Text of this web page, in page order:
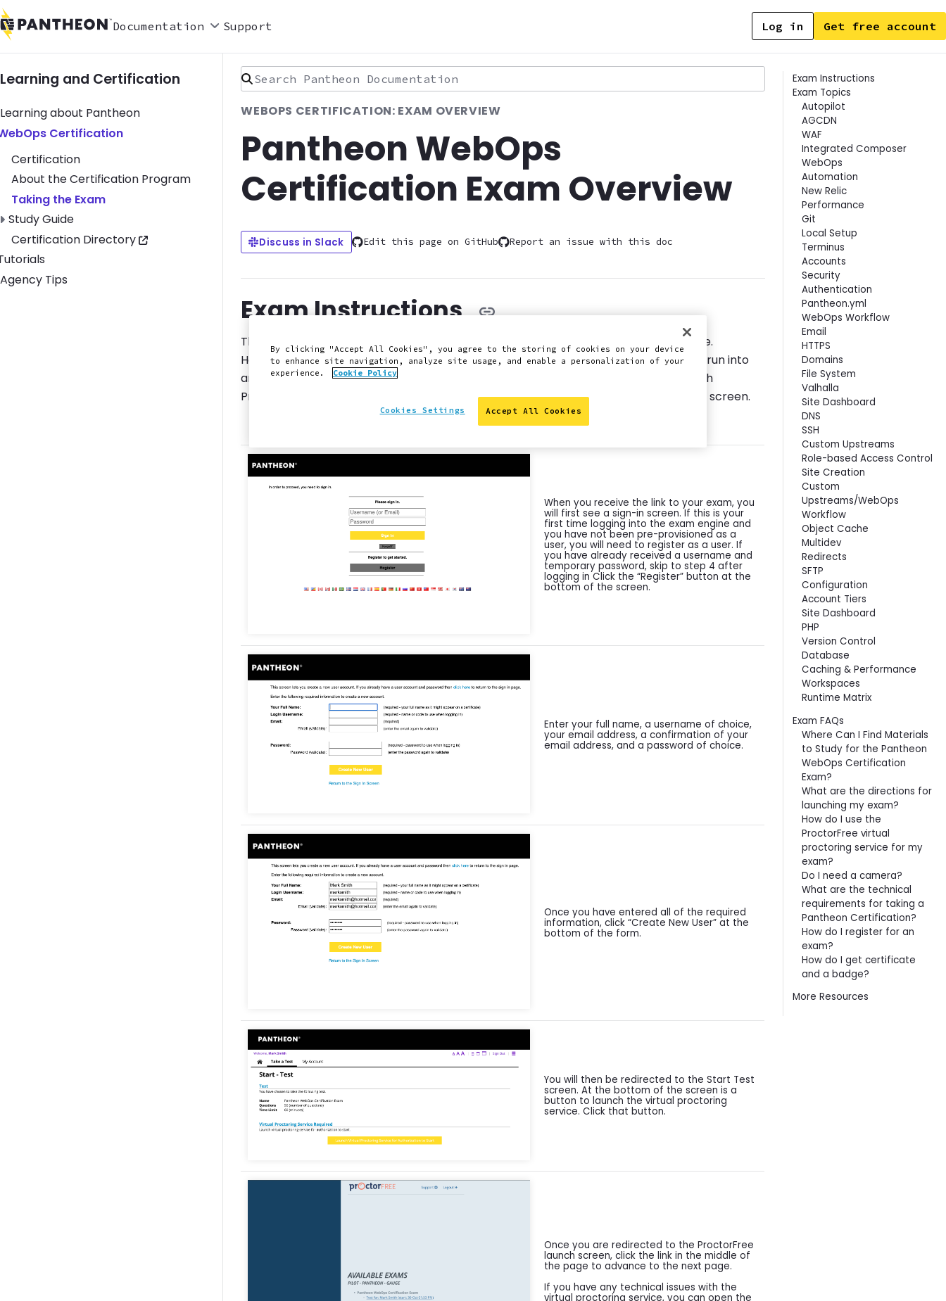
Documentation Support Log in Get free account
Learning and Certification
Learning about Pantheon
WebOps Certification submenu
Certification
Certification
About the Certification Program
Taking the Exam
Toggle Study Guide submenu
Study Guide
Certification Directory
Tutorials submenu
Agency Tips
Search Pantheon Documentation
WEBOPS CERTIFICATION: EXAM OVERVIEW
Pantheon WebOps
Certification Exam Overview
Discuss in Slack Edit this page on GitHub Report an issue with this doc
Exam Instructions
The following directions and instructions were captured by a user on a MacOS device.
However, most of the steps here should also be applicable for Windows users. If you run into
any technical difficulties or have any questions, you can launch a support session with
ProctorFree by clicking the Support Chat icon in the lower right-hand portion of the screen.
When you receive the link to your exam, you
will first see a sign-in screen. If this is your
first time logging into the exam engine and
you have not been pre-provisioned as a
user, you will need to register as a user. If
you have already received a username and
temporary password, skip to step 4 after
logging in Click the “Register” button at the
bottom of the screen.
Enter your full name, a username of choice,
your email address, a confirmation of your
email address, and a password of choice.
Once you have entered all of the required
information, click “Create New User” at the
bottom of the form.
You will then be redirected to the Start Test
screen. At the bottom of the screen is a
button to launch the virtual proctoring
service. Click that button.
Once you are redirected to the ProctorFree
launch screen, click the link in the middle of
the page to advance to the next page.
If you have any technical issues with the
virtual proctoring service, you can open the
Contents
Exam Instructions
Exam Topics
Autopilot
AGCDN
WAF
Integrated Composer
WebOps
Automation
New Relic
Performance
Git
Local Setup
Terminus
Accounts
Security
Authentication
Pantheon.yml
WebOps Workflow
Email
HTTPS
Domains
File System
Valhalla
Site Dashboard
DNS
SSH
Custom Upstreams
Role-based Access Control
Site Creation
Custom
Upstreams/WebOps
Workflow
Object Cache
Multidev
Redirects
SFTP
Configuration
Account Tiers
Site Dashboard
PHP
Version Control
Database
Caching & Performance
Workspaces
Runtime Matrix
Exam FAQs
Where Can I Find Materials
to Study for the Pantheon
WebOps Certification
Exam?
What are the directions for
launching my exam?
How do I use the
ProctorFree virtual
proctoring service for my
exam?
Do I need a camera?
What are the technical
requirements for taking a
Pantheon Certification?
How do I register for an
exam?
How do I get certificate
and a badge?
More Resources
By clicking "Accept All Cookies", you agree to the storing of cookies on your device
to enhance site navigation, analyze site usage, and enable a personalization of your
experience.
Cookie Policy
Accept All Cookies
Cookies Settings